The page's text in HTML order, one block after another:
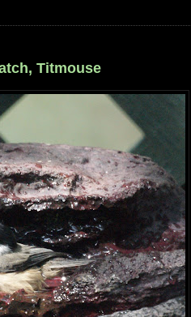
Titmouse